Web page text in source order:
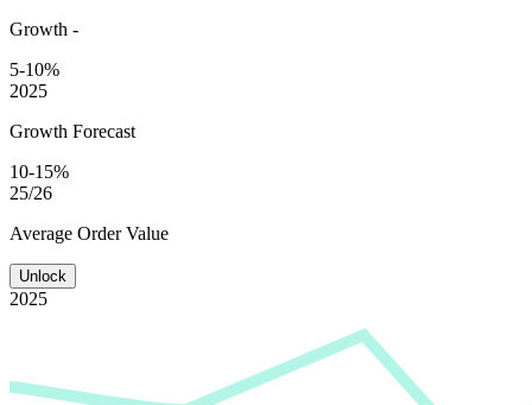
Growth -
5-10%
2025
Growth Forecast
10-15%
25/26
Average Order Value
Unlock
2025